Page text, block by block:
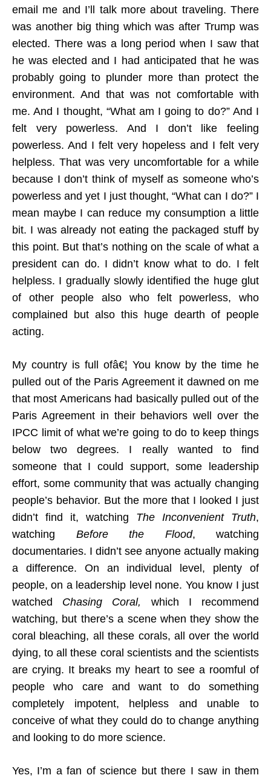
email me and I’ll talk more about traveling. There
was another big thing which was after Trump was
elected. There was a long period when I saw that
he was elected and I had anticipated that he was
probably going to plunder more than protect the
environment. And that was not comfortable with
me. And I thought, “What am I going to do?” And I
felt very powerless. And I don’t like feeling
powerless. And I felt very hopeless and I felt very
helpless. That was very uncomfortable for a while
because I don’t think of myself as someone who’s
powerless and yet I just thought, “What can I do?” I
mean maybe I can reduce my consumption a little
bit. I was already not eating the packaged stuff by
this point. But that’s nothing on the scale of what a
president can do. I didn’t know what to do. I felt
helpless. I gradually slowly identified the huge glut
of other people also who felt powerless, who
complained but also this huge dearth of people
acting.
My country is full ofâ€¦ You know by the time he
pulled out of the Paris Agreement it dawned on me
that most Americans had basically pulled out of the
Paris Agreement in their behaviors well over the
IPCC limit of what we’re going to do to keep things
below two degrees. I really wanted to find
someone that I could support, some leadership
effort, some community that was actually changing
people’s behavior. But the more that I looked I just
didn’t find it, watching The Inconvenient Truth,
watching Before the Flood, watching
documentaries. I didn’t see anyone actually making
a difference. On an individual level, plenty of
people, on a leadership level none. You know I just
watched Chasing Coral,
which I recommend
watching, but there’s a scene when they show the
coral bleaching, all these corals, all over the world
dying, to all these coral scientists and the scientists
are crying. It breaks my heart to see a roomful of
people who care and want to do something
completely impotent, helpless and unable to
conceive of what they could do to change anything
and looking to do more science.
Yes, I’m a fan of science but there I saw in them